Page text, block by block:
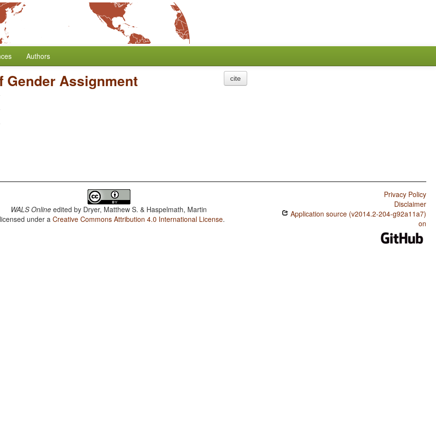
Authors
Gender Assignment cite
WALS Online edited by Dryer, Matthew S. & Haspelmath, Martin
under aCreative Commons Attribution 4.0 International License.
Privacy Policy
Disclaimer
Application source (v2014.2-204-g92a11a7)
on